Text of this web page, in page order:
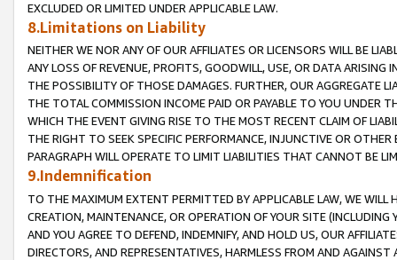
EXCLUDED OR LIMITED UNDER APPLICABLE LAW.
8.Limitations on Liability
NEITHER WE NOR ANY OF OUR AFFILIATES OR LICENSORS WILL BE
ANY LOSS OF REVENUE, PROFITS, GOODWILL, USE, OR DATA ARISING
THE POSSIBILITY OF THOSE DAMAGES. FURTHER, OUR AGGREGATE
THE TOTAL COMMISSION INCOME PAID OR PAYABLE TO YOU UNDER
WHICH THE EVENT GIVING RISE TO THE MOST RECENT CLAIM OF
THE RIGHT TO SEEK SPECIFIC PERFORMANCE, INJUNCTIVE OR
PARAGRAPH WILL OPERATE TO LIMIT LIABILITIES THAT CANNOT BE
9.Indemnification
TO THE MAXIMUM EXTENT PERMITTED BY APPLICABLE LAW, WE WILL
CREATION, MAINTENANCE, OR OPERATION OF YOUR SITE (INCLUDING
AND YOU AGREE TO DEFEND, INDEMNIFY, AND HOLD US, OUR
DIRECTORS, AND REPRESENTATIVES, HARMLESS FROM AND